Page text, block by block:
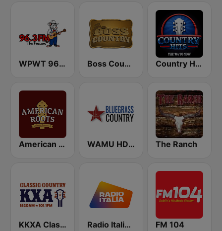
WPWT 96.3 The Possum Boss Country Radio Country Hits
American Roots WAMU HD2 Bluegrass Country The Ranch
KKXA Classic Country 1520 Radio Italia solomusicaitaliana FM 104